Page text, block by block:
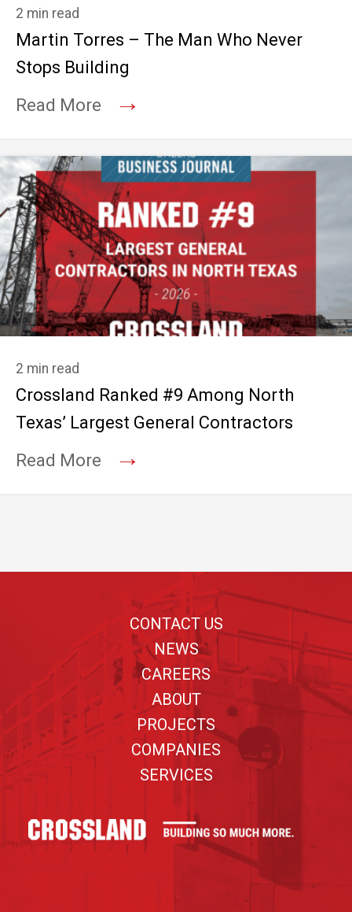
2 min read
Martin Torres – The Man Who Never
Stops Building
Read More
→
2 min read
Crossland Ranked #9 Among North
Texas’ Largest General Contractors
Read More
→
CONTACT US
NEWS
CAREERS
ABOUT
PROJECTS
COMPANIES
SERVICES